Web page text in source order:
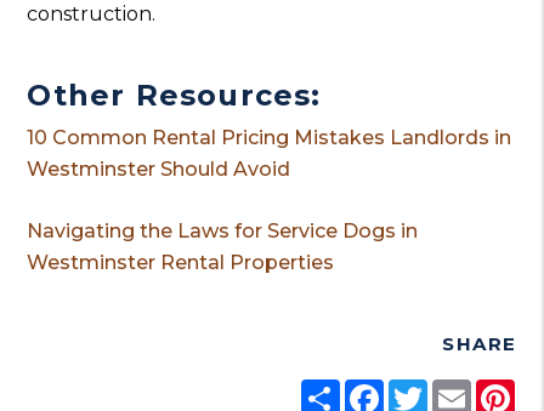
construction.
Other Resources:
10 Common Rental Pricing Mistakes Landlords in
Westminster Should Avoid
Navigating the Laws for Service Dogs in
Westminster Rental Properties
SHARE
ShareFacebook
Twitter
Email